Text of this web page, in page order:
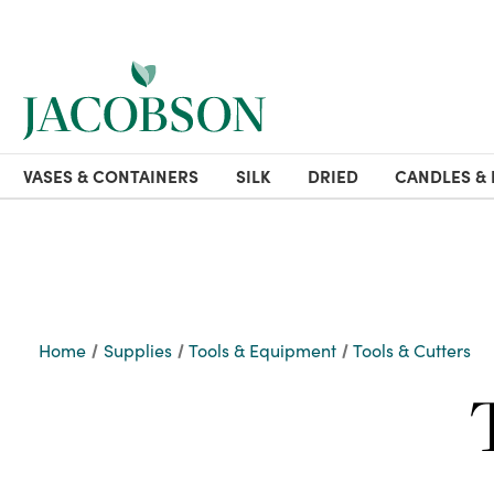
VASES & CONTAINERS SILK DRIED CANDLES &
Home Supplies Tools & Equipment Tools & Cutters